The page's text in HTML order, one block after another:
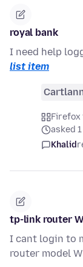
royal bank
I need help
list item
Firefox
asked
Khalid
tp-link router
I cant login to
router model